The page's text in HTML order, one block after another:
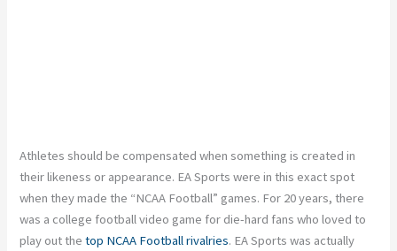
Athletes should be compensated when something is created in
their likeness or appearance. EA Sports were in this exact spot
when they made the “NCAA Football” games. For 20 years, there
was a college football video game for die-hard fans who loved to
play out thetop NCAA Football rivalries. EA Sports was actually